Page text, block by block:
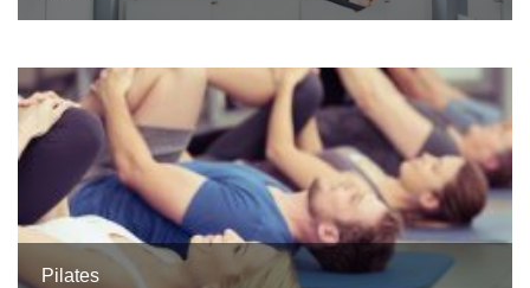
Pilates